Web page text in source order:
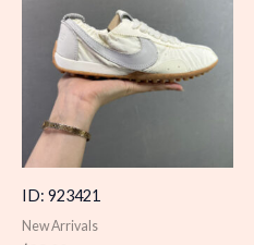
ID: 923421
New Arrivals